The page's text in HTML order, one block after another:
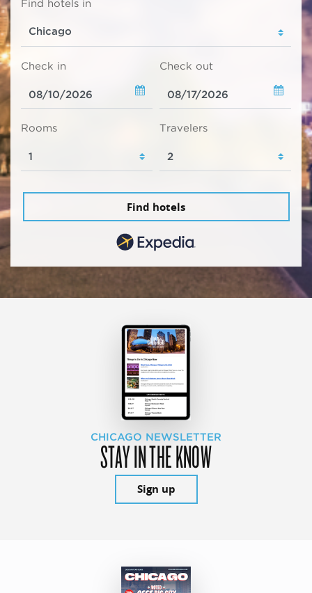
Find hotels in
Check in Check out
Rooms Travelers
Find hotels
CHICAGO NEWSLETTER
STAY IN THE KNOW
Sign up